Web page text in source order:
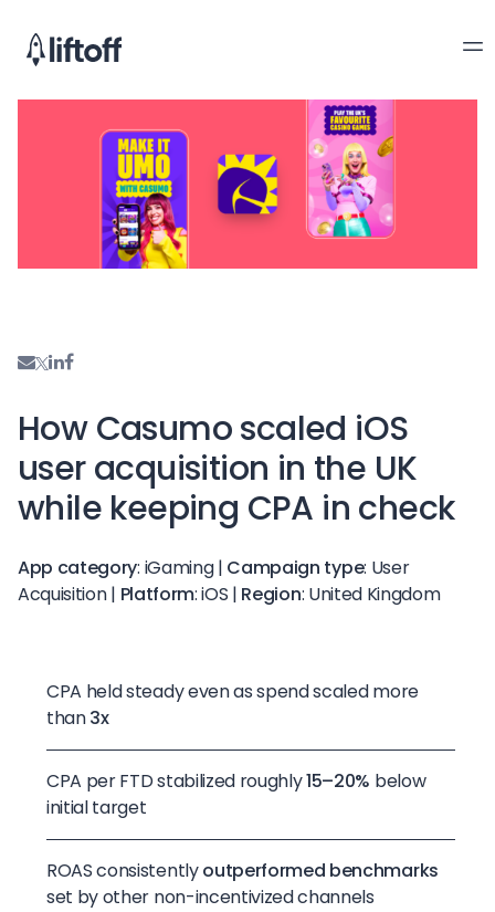
How Casumo scaled iOS
user acquisition in the UK
while keeping CPA in check
App category: iGaming | Campaign type: User
Acquisition | Platform: iOS | Region: United Kingdom
CPA held steady even as spend scaled more
than3x
CPA per FTD stabilized roughly15–20% below
initial target
ROAS consistentlyoutperformed benchmarks
set by other non-incentivized channels